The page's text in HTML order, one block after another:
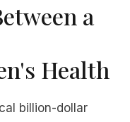
a
Health
billion-dollar